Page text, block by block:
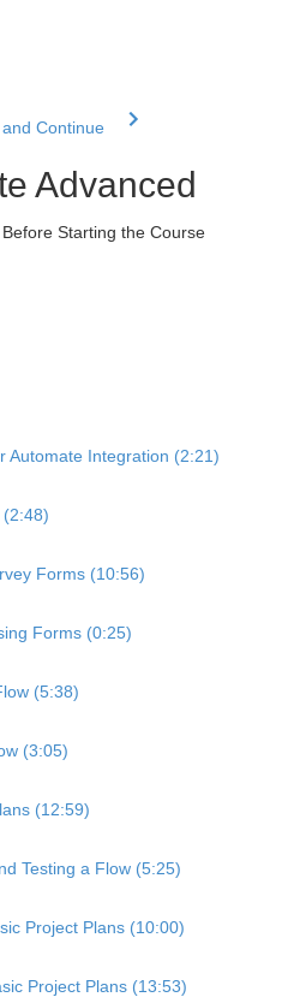
Continue
Advanced
Starting the Course
Automate Integration (2:21)
Forms (10:56)
Forms (0:25)
(5:38)
(3:05)
(12:59)
Testing a Flow (5:25)
Project Plans (10:00)
Project Plans (13:53)